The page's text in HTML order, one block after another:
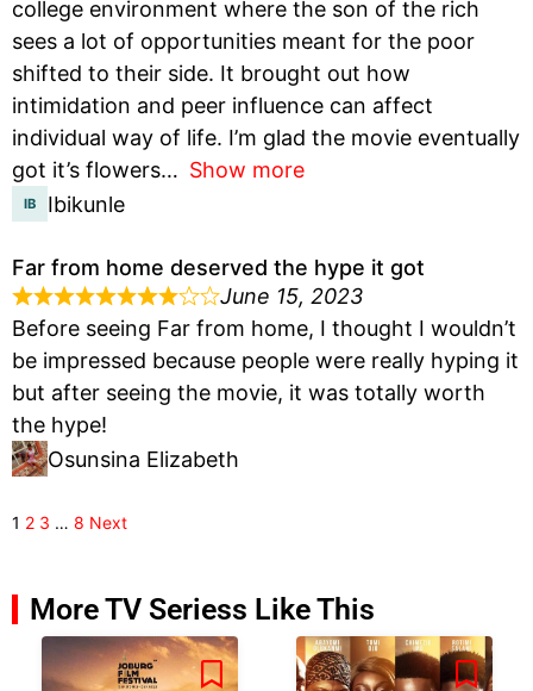
college environment where the son of the rich
sees a lot of opportunities meant for the poor
shifted to their side. It brought out how
intimidation and peer influence can affect
individual way of life. I’m glad the movie eventually
got it’s flowers
Show more
Ibikunle
Far from home deserved the hype it got
June 15, 2023
Before seeing Far from home, I thought I wouldn’t
be impressed because people were really hyping it
but after seeing the movie, it was totally worth
the hype!
Osunsina Elizabeth
1 2 3 … 8 Next
More TV Seriess Like This